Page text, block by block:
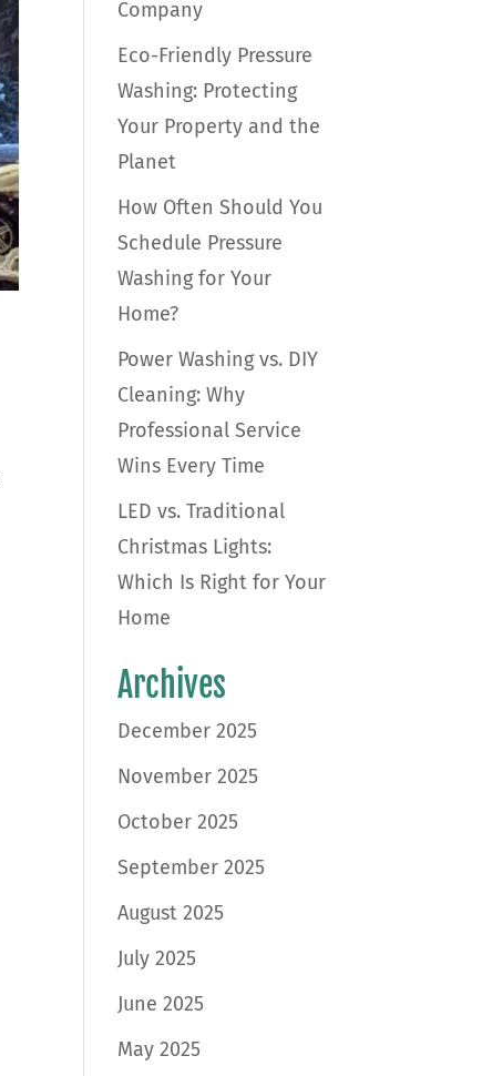
Company
Eco-Friendly Pressure
Washing: Protecting
Your Property and the
Planet
How Often Should You
Schedule Pressure
Washing for Your
Home?
Power Washing vs. DIY
Cleaning: Why
Professional Service
Wins Every Time
LED vs. Traditional
Christmas Lights:
Which Is Right for Your
Home
Archives
December 2025
November 2025
October 2025
September 2025
August 2025
July 2025
June 2025
May 2025